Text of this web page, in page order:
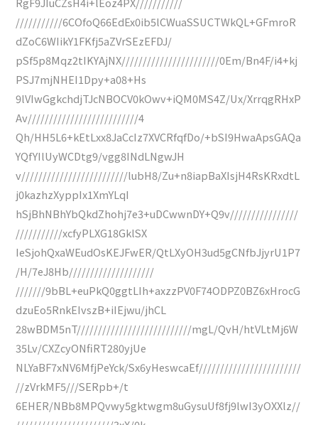
///////////6COfoQ66EdEx0ib5lCWuaSSUCTWkQL+GFmroR
dZoC6WIikY1FKfj5aZVrSEzEFDJ/
pSf5p8Mqz2tIKYAjNX///////////////////////0Em/Bn4F/i4+kj
PSJ7mjNHEI1Dpy+a08+Hs
9lVIwGgkchdjTJcNBOCV0kOwv+iQM0MS4Z/Ux/XrrqgRHxP
Av//////////////////////////4
Qh/HH5L6+kEtLxx8JaCcIz7XVCRfqfDo/+bSI9HwaApsGAQa
YQfYIlUyWCDtg9/vgg8INdLNgwJH
v/////////////////////////lubH8/Zu+n8iapBaXIsjH4RsKRxdtL
j0kazhzXyppIx1XmYLqI
hSjBhNBhYbQkdZhohj7e3+uDCwwnDY+Q9v////////////////
///////////xcfyPLXG18GklSX
IeSjohQxaWEudOsKEJFwER/QtLXyOH3ud5gCNfbJjyrU1P7
/H/7eJ8Hb////////////////////
///////9bBL+euPkQ0ggtLIh+axzzPV0F74ODPZ0BZ6xHrocG
dzuEo5RnkEIvszB+iIEjwu/jhCL
28wBDM5nT///////////////////////////mgL/QvH/htVLtMj6W
35Lv/CXZcyONfiRT280yjUe
NLYaBF7xNV6MfjPeYck/Sx6yHeswcaEf////////////////////////
//zVrkMF5///SERpb+/t
6EHER/NBb8MPQvwy5gktwgm8uGysuUf8fj9lwI3yOXXlz//